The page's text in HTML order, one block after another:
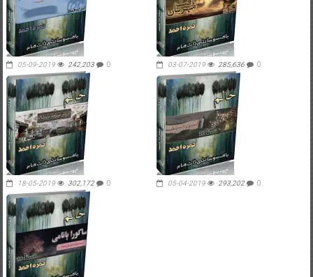
05-09-2019 242,203 0 03-07-2019 285,636 0
18-05-2019 302,172 0 05-04-2019 293,202 0